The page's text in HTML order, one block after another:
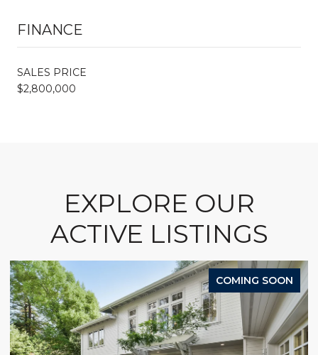
FINANCE
SALES PRICE
$2,800,000
EXPLORE OUR
ACTIVE LISTINGS
COMING SOON